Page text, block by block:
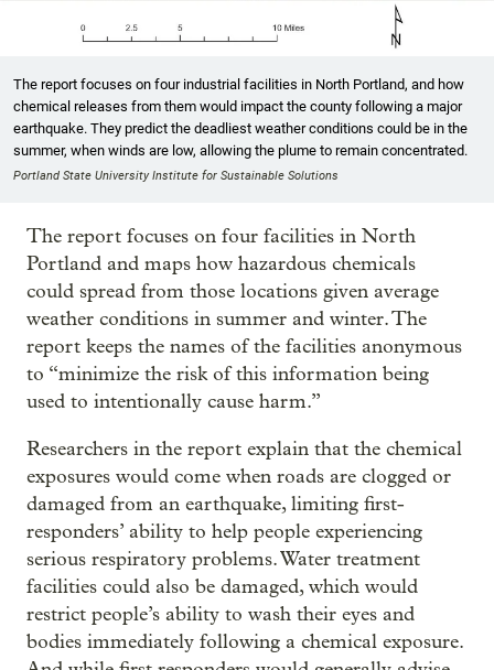
The report focuses on four industrial facilities in North Portland, and how
chemical releases from them would impact the county following a major
earthquake. They predict the deadliest weather conditions could be in the
summer, when winds are low, allowing the plume to remain concentrated.
Portland State University Institute for Sustainable Solutions
The report focuses on four facilities in North
Portland and maps how hazardous chemicals
could spread from those locations given average
weather conditions in summer and winter. The
report keeps the names of the facilities anonymous
to “minimize the risk of this information being
used to intentionally cause harm.”
Researchers in the report explain that the chemical
exposures would come when roads are clogged or
damaged from an earthquake, limiting first-
responders’ ability to help people experiencing
serious respiratory problems. Water treatment
facilities could also be damaged, which would
restrict people’s ability to wash their eyes and
bodies immediately following a chemical exposure.